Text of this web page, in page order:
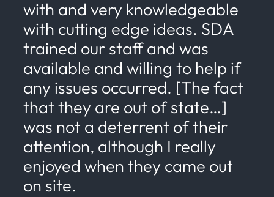
with and very knowledgeable
with cutting edge ideas. SDA
trained our staff and was
available and willing to help if
any issues occurred. [The fact
that they are out of state…]
was not a deterrent of their
attention, although I really
enjoyed when they came out
on site.